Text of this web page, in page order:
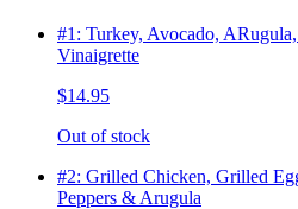
#1: Turkey, Avocado,
Vinaigrette
$14.95
Out of stock
#2: Grilled Chicken, Grilled
Peppers & Arugula